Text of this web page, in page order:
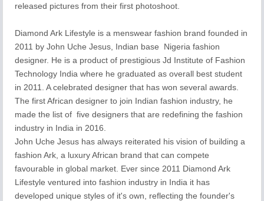
released pictures from their first photoshoot.
Diamond Ark Lifestyle is a menswear fashion brand founded in
2011 by John Uche Jesus, Indian base Nigeria fashion
designer. He is a product of prestigious Jd Institute of Fashion
Technology India where he graduated as overall best student
in 2011. A celebrated designer that has won several awards.
The first African designer to join Indian fashion industry, he
made the list of five designers that are redefining the fashion
industry in India in 2016.
John Uche Jesus has always reiterated his vision of building a
fashion Ark, a luxury African brand that can compete
favourable in global market. Ever since 2011 Diamond Ark
Lifestyle ventured into fashion industry in India it has
developed unique styles of it's own, reflecting the founder's